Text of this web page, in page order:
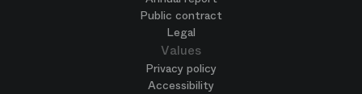
Public contract
Legal
Values
Privacy policy
Accessibility